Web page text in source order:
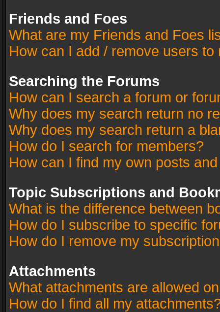
Friends and Foes
What are my Friends and Foes
How can I add / remove users
Searching the Forums
How can I search a forum or
Why does my search return no
Why does my search return a
How do I search for members?
How can I find my own posts
Topic Subscriptions and
What is the difference between
How do I subscribe to specific
How do I remove my
Attachments
What attachments are allowed
How do I find all my